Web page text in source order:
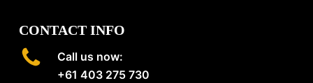
CONTACT INFO
Call us now:
+61 403 275 730